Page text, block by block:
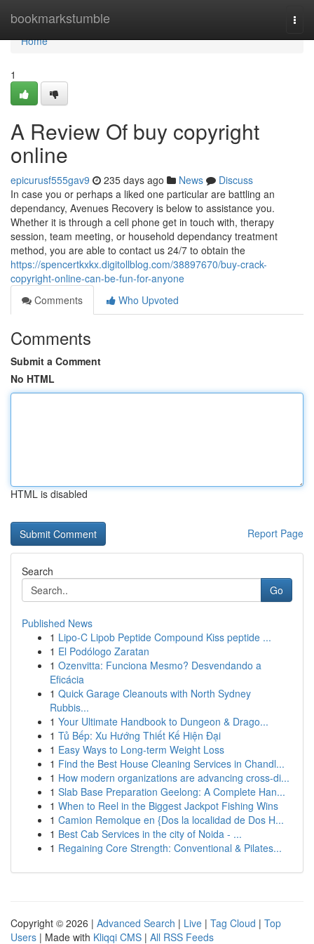
bookmarkstumble
Home
Home
1
A Review Of buy copyright
online
epicurusf555gav9 235 days ago News
Discuss
In case you or perhaps a liked one particular are battling an
dependancy, Avenues Recovery is below to assistance you.
Whether it is through a cell phone get in touch with, therapy
session, team meeting, or household dependancy treatment
method, you are able to contact us 24/7 to obtain the
https://spencertkxkx.digitollblog.com/38897670/buy-crack-
copyright-online-can-be-fun-for-anyone
Comments
Who Upvoted
Comments
Submit a Comment
No HTML
HTML is disabled
Report Page
Search
Go
Published News
1 Lipo-C Lipob Peptide Compound Kiss peptide ...
1 El Podólogo Zaratan
1 Ozenvitta: Funciona Mesmo? Desvendando a
Eficácia
1 Quick Garage Cleanouts with North Sydney
Rubbis...
1 Your Ultimate Handbook to Dungeon & Drago...
1 Tủ Bếp: Xu Hướng Thiết Kế Hiện Đại
1 Easy Ways to Long-term Weight Loss
1 Find the Best House Cleaning Services in Chandl...
1 How modern organizations are advancing cross-di...
1 Slab Base Preparation Geelong: A Complete Han...
1 When to Reel in the Biggest Jackpot Fishing Wins
1 Camion Remolque en {Dos la localidad de Dos H...
1 Best Cab Services in the city of Noida - ...
1 Regaining Core Strength: Conventional & Pilates...
Copyright © 2026 | Advanced Search | Live | Tag Cloud | Top
Users | Made with Kliqqi CMS | All RSS Feeds